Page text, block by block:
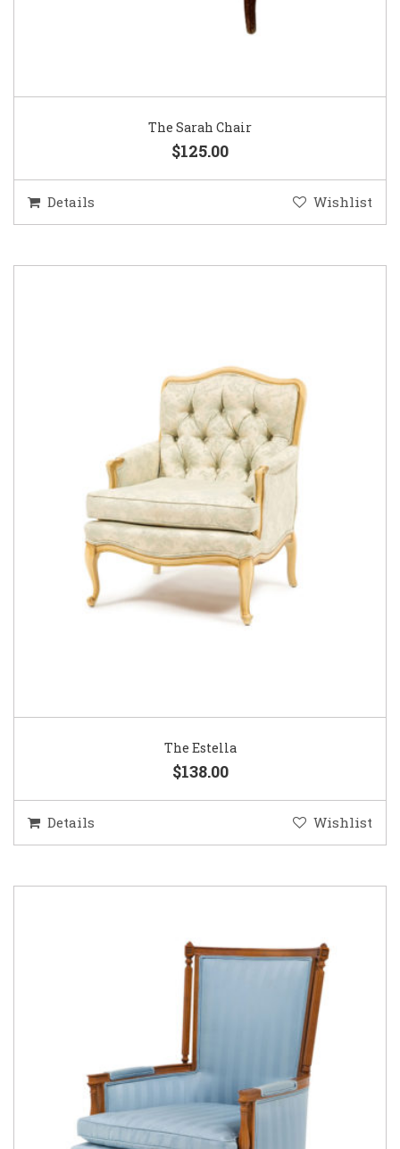
The Sarah Chair
$125.00
Details Wishlist
The Estella
$138.00
Details Wishlist